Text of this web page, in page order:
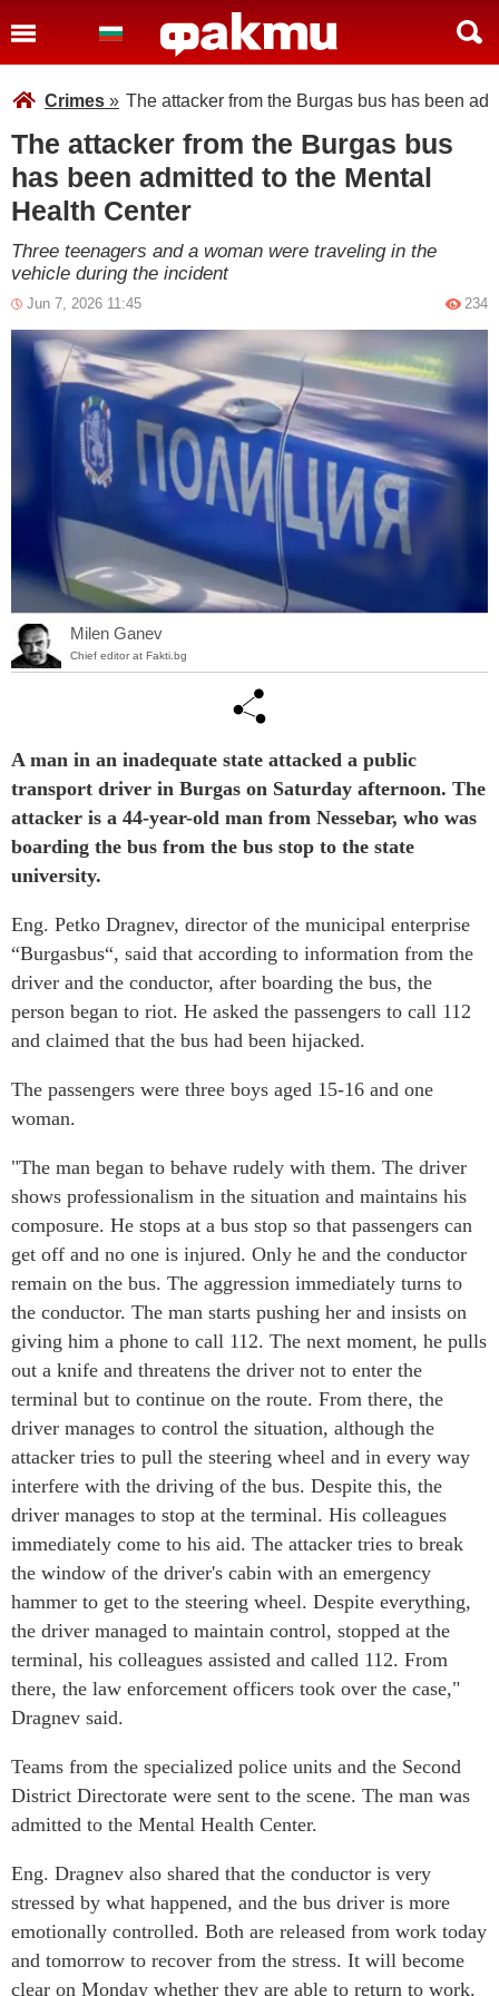
Crimes » The attacker from the Burgas bus has been
The attacker from the Burgas bus
has been admitted to the Mental
Health Center
Three teenagers and a woman were traveling in the
vehicle during the incident
Jun 7, 2026 11:45 234
Milen Ganev
Chief editor at Fakti.bg
A man in an inadequate state attacked a public
transport driver in Burgas on Saturday afternoon. The
attacker is a 44-year-old man from Nessebar, who was
boarding the bus from the bus stop to the state
university.
Eng. Petko Dragnev, director of the municipal enterprise
“Burgasbus“, said that according to information from the
driver and the conductor, after boarding the bus, the
person began to riot. He asked the passengers to call 112
and claimed that the bus had been hijacked.
The passengers were three boys aged 15-16 and one
woman.
"The man began to behave rudely with them. The driver
shows professionalism in the situation and maintains his
composure. He stops at a bus stop so that passengers can
get off and no one is injured. Only he and the conductor
remain on the bus. The aggression immediately turns to
the conductor. The man starts pushing her and insists on
giving him a phone to call 112. The next moment, he pulls
out a knife and threatens the driver not to enter the
terminal but to continue on the route. From there, the
driver manages to control the situation, although the
attacker tries to pull the steering wheel and in every way
interfere with the driving of the bus. Despite this, the
driver manages to stop at the terminal. His colleagues
immediately come to his aid. The attacker tries to break
the window of the driver's cabin with an emergency
hammer to get to the steering wheel. Despite everything,
the driver managed to maintain control, stopped at the
terminal, his colleagues assisted and called 112. From
there, the law enforcement officers took over the case,"
Dragnev said.
Teams from the specialized police units and the Second
District Directorate were sent to the scene. The man was
admitted to the Mental Health Center.
Eng. Dragnev also shared that the conductor is very
stressed by what happened, and the bus driver is more
emotionally controlled. Both are released from work today
and tomorrow to recover from the stress. It will become
clear on Monday whether they are able to return to work.